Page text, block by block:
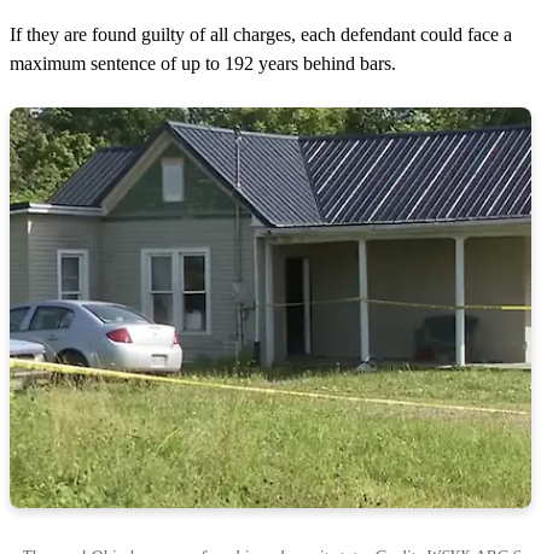
If they are found guilty of all charges, each defendant could face a
maximum sentence of up to 192 years behind bars.